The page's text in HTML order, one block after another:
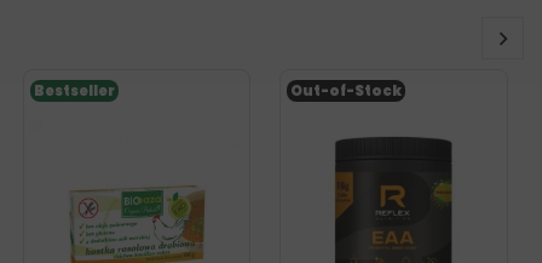
Bestseller Out-of-Stock